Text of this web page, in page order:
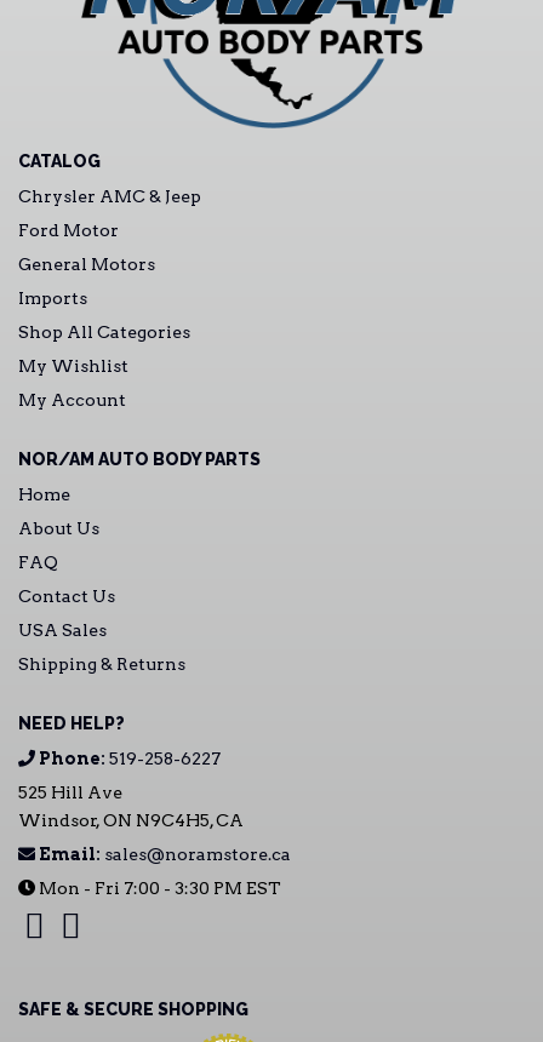
CATALOG
Chrysler AMC & Jeep
Ford Motor
General Motors
Imports
Shop All Categories
My Wishlist
My Account
NOR/AM AUTO BODY PARTS
Home
About Us
FAQ
Contact Us
USA Sales
Shipping & Returns
NEED HELP?
Phone: 519-258-6227
525 Hill Ave
Windsor, ON N9C4H5, CA
Email: sales@noramstore.ca
Mon - Fri 7:00 - 3:30 PM EST
SAFE & SECURE SHOPPING